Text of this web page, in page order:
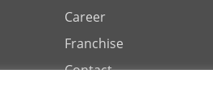
Career
Franchise
Contact